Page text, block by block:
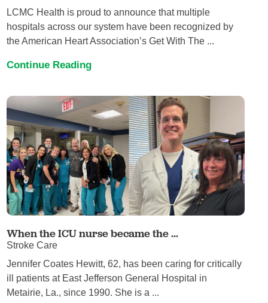
LCMC Health is proud to announce that multiple
hospitals across our system have been recognized by
the American Heart Association’s Get With The ...
Continue Reading
When the ICU nurse became the ...
Stroke Care
Jennifer Coates Hewitt, 62, has been caring for critically
ill patients at East Jefferson General Hospital in
Metairie, La., since 1990. She is a ...